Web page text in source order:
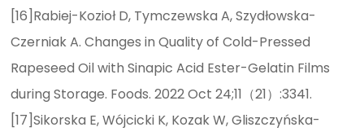
[16]Rabiej-Kozioł D, Tymczewska A, Szydłowska-
Czerniak A. Changes in Quality of Cold-Pressed
Rapeseed Oil with Sinapic Acid Ester-Gelatin Films
during Storage. Foods. 2022 Oct 24;11（21）:3341.
[17]Sikorska E, Wójcicki K, Kozak W, Gliszczyńska-